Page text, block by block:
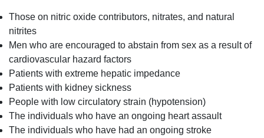
Those on nitric oxide contributors, nitrates, and natural
nitrites
Men who are encouraged to abstain from sex as a result of
cardiovascular hazard factors
Patients with extreme hepatic impedance
Patients with kidney sickness
People with low circulatory strain (hypotension)
The individuals who have an ongoing heart assault
The individuals who have had an ongoing stroke